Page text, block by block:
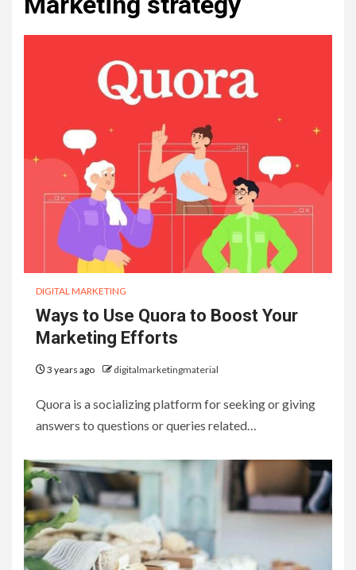
DIGITAL MARKETING
Ways to Use Quora to Boost Your
Marketing Efforts
3 years ago digitalmarketingmaterial
Quora is a socializing platform for seeking or giving
answers to questions or queries related…